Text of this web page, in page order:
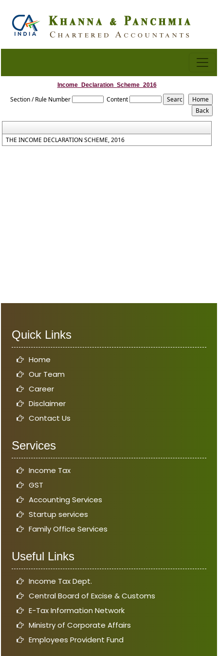
Income_Declaration_Scheme_2016
Section / Rule Number Content
THE INCOME DECLARATION SCHEME, 2016
Quick Links
Home
Our Team
Career
Disclaimer
Contact Us
Services
Income Tax
GST
Accounting Services
Startup services
Family Office Services
Useful Links
Income Tax Dept.
Central Board of Excise & Customs
E-Tax Information Network
Ministry of Corporate Affairs
Employees Provident Fund